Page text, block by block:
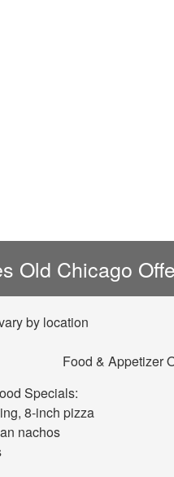
Old Chicago
by location
Food & Appetizer
Specials:
8-inch pizza
nachos